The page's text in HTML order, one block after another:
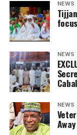
NEWS
NEWS
NEWS